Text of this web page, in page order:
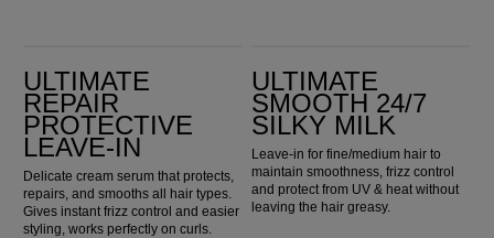
ULTIMATE
REPAIR
PROTECTIVE
LEAVE-IN
Delicate cream serum that protects,
repairs, and smooths all hair types.
Gives instant frizz control and easier
styling, works perfectly on curls.
ULTIMATE
SMOOTH 24/7
SILKY MILK
Leave-in for fine/medium hair to
maintain smoothness, frizz control
and protect from UV & heat without
leaving the hair greasy.